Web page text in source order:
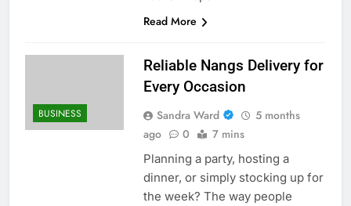
Read More
BUSINESS
Reliable Nangs Delivery for
Every Occasion
Sandra Ward
5 months
ago
0 7 mins
Planning a party, hosting a
dinner, or simply stocking up for
the week? The way people